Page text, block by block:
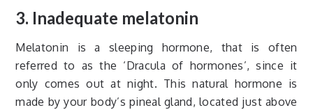
3. Inadequate melatonin
Melatonin is a sleeping hormone, that is often
referred to as the ‘Dracula of hormones’, since it
only comes out at night. This natural hormone is
made by your body’s pineal gland, located just above